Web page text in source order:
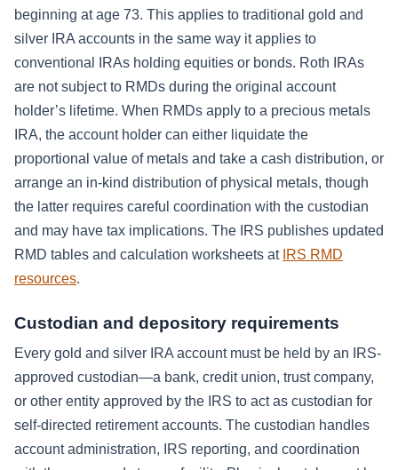
beginning at age 73. This applies to traditional gold and
silver IRA accounts in the same way it applies to
conventional IRAs holding equities or bonds. Roth IRAs
are not subject to RMDs during the original account
holder’s lifetime. When RMDs apply to a precious metals
IRA, the account holder can either liquidate the
proportional value of metals and take a cash distribution, or
arrange an in-kind distribution of physical metals, though
the latter requires careful coordination with the custodian
and may have tax implications. The IRS publishes updated
RMD tables and calculation worksheets at IRS RMD
resources.
Custodian and depository requirements
Every gold and silver IRA account must be held by an IRS-
approved custodian—a bank, credit union, trust company,
or other entity approved by the IRS to act as custodian for
self-directed retirement accounts. The custodian handles
account administration, IRS reporting, and coordination